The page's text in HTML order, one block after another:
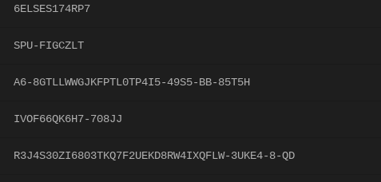
6ELSES174RP7
SPU-FIGCZLT
A6-8GTLLWWGJKFPTL0TP4I5-49S5-BB-85T5H
IVOF66QK6H7-708JJ
R3J4S30ZI6803TKQ7F2UEKD8RW4IXQFLW-3UKE4-8-QD